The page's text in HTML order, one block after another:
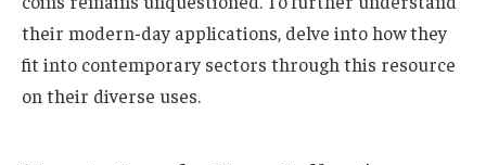
their modern-day applications, delve into how they
fit into contemporary sectors through this resource
on their diverse uses.